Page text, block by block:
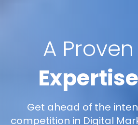
A Proven
Expertise
Get ahead of the
competition in Digital